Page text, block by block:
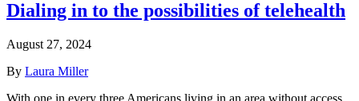
Dialing in to the possibilities of telehealth
August 27, 2024
By Laura Miller
With one in every three Americans living in an area without access